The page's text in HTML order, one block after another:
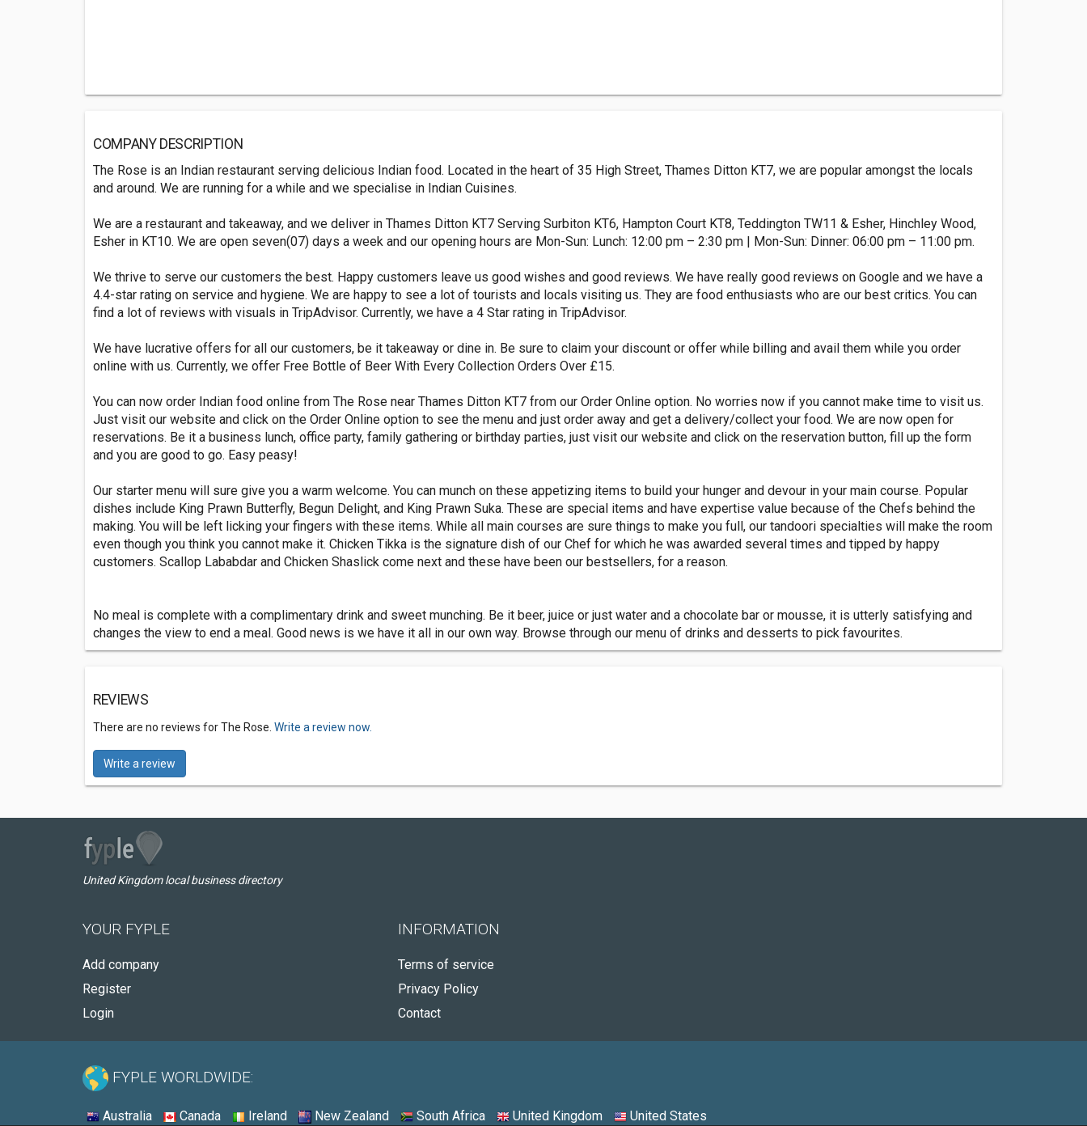
COMPANY DESCRIPTION
The Rose is an Indian restaurant serving delicious Indian food. Located in the heart of 35 High Street, Thames Ditton KT7, we are popular amongst the locals
and around. We are running for a while and we specialise in Indian Cuisines.
We are a restaurant and takeaway, and we deliver in Thames Ditton KT7 Serving Surbiton KT6, Hampton Court KT8, Teddington TW11 & Esher, Hinchley Wood,
Esher in KT10. We are open seven(07) days a week and our opening hours are Mon-Sun: Lunch: 12:00 pm – 2:30 pm | Mon-Sun: Dinner: 06:00 pm – 11:00 pm.
We thrive to serve our customers the best. Happy customers leave us good wishes and good reviews. We have really good reviews on Google and we have a
4.4-star rating on service and hygiene. We are happy to see a lot of tourists and locals visiting us. They are food enthusiasts who are our best critics. You can
find a lot of reviews with visuals in TripAdvisor. Currently, we have a 4 Star rating in TripAdvisor.
We have lucrative offers for all our customers, be it takeaway or dine in. Be sure to claim your discount or offer while billing and avail them while you order
online with us. Currently, we offer Free Bottle of Beer With Every Collection Orders Over £15.
You can now order Indian food online from The Rose near Thames Ditton KT7 from our Order Online option. No worries now if you cannot make time to visit us.
Just visit our website and click on the Order Online option to see the menu and just order away and get a delivery/collect your food. We are now open for
reservations. Be it a business lunch, office party, family gathering or birthday parties, just visit our website and click on the reservation button, fill up the form
and you are good to go. Easy peasy!
Our starter menu will sure give you a warm welcome. You can munch on these appetizing items to build your hunger and devour in your main course. Popular
dishes include King Prawn Butterfly, Begun Delight, and King Prawn Suka. These are special items and have expertise value because of the Chefs behind the
making. You will be left licking your fingers with these items. While all main courses are sure things to make you full, our tandoori specialties will make the room
even though you think you cannot make it. Chicken Tikka is the signature dish of our Chef for which he was awarded several times and tipped by happy
customers. Scallop Lababdar and Chicken Shaslick come next and these have been our bestsellers, for a reason.
No meal is complete with a complimentary drink and sweet munching. Be it beer, juice or just water and a chocolate bar or mousse, it is utterly satisfying and
changes the view to end a meal. Good news is we have it all in our own way. Browse through our menu of drinks and desserts to pick favourites.
REVIEWS
There are no reviews for The Rose. Write a review now.
Write a review
United Kingdom local business directory
YOUR FYPLE
Add company
Register
Login
INFORMATION
Terms of service
Privacy Policy
Contact
FYPLE WORLDWIDE:
Australia Canada Ireland New Zealand South Africa United Kingdom United States